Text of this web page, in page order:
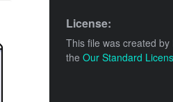
License:
This file was created by
the Our Standard